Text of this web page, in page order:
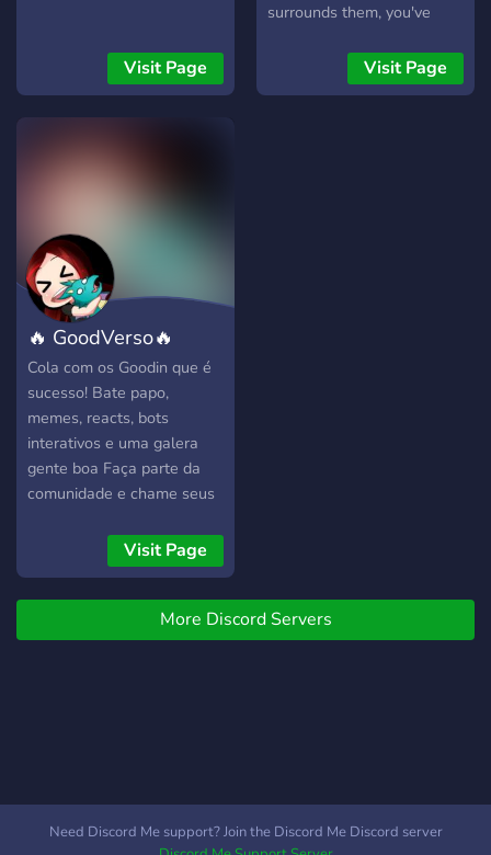
Visit Page
surrounds them, you've
Our server is a dynamic
community hub where
and Support: Access a
wealth of resources,
the Community: Dive into
Visit Page
🔥 GoodVerso🔥
Cola com os Goodin que é
sucesso! Bate papo,
memes, reacts, bots
interativos e uma galera
gente boa Faça parte da
comunidade e chame seus
Visit Page
More Discord Servers
Need Discord Me support? Join the Discord Me Discord server